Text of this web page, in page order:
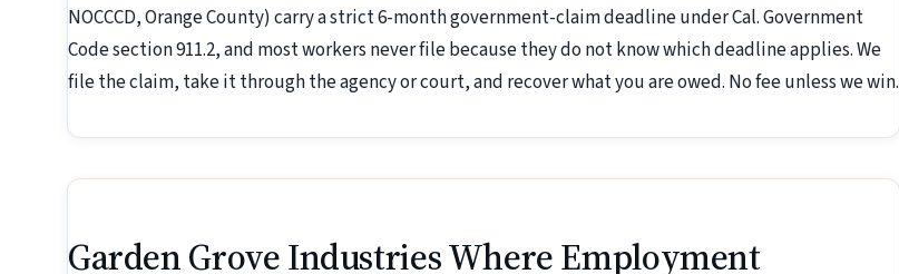
NOCCCD, Orange County) carry a strict 6-month government-claim deadline under Cal. Government
Code section 911.2, and most workers never file because they do not know which deadline applies. We
file the claim, take it through the agency or court, and recover what you are owed. No fee unless we win.
Garden Grove Industries Where Employment